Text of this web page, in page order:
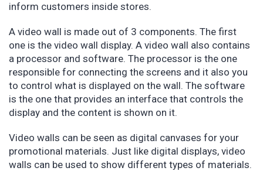
inform customers inside stores.
A video wall is made out of 3 components. The first
one is the video wall display. A video wall also contains
a processor and software. The processor is the one
responsible for connecting the screens and it also you
to control what is displayed on the wall. The software
is the one that provides an interface that controls the
display and the content is shown on it.
Video walls can be seen as digital canvases for your
promotional materials. Just like digital displays, video
walls can be used to show different types of materials.